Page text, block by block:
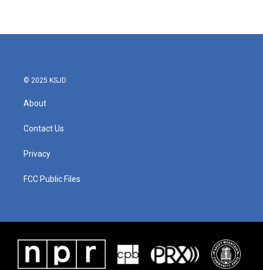
© 2025 KSJD
About
Contact Us
Privacy
FCC Public Files